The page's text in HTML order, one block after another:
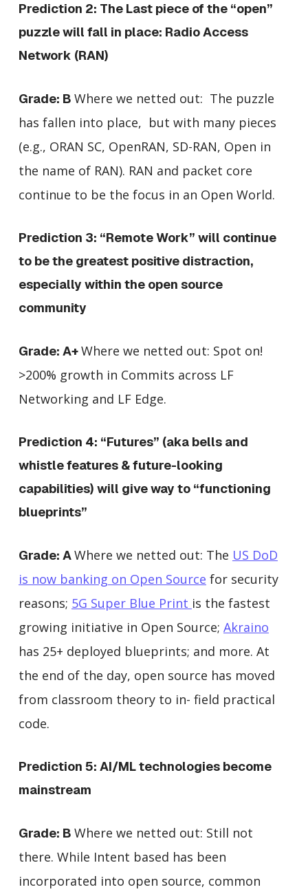
Prediction 2: The Last piece of the “open”
puzzle will fall in place: Radio Access
Network (RAN)
Grade: B Where we netted out: The puzzle
has fallen into place, but with many pieces
(e.g., ORAN SC, OpenRAN, SD-RAN, Open in
the name of RAN). RAN and packet core
continue to be the focus in an Open World.
Prediction 3: “Remote Work” will continue
to be the greatest positive distraction,
especially within the open source
community
Grade: A+Where we netted out: Spot on!
>200% growth in Commits across LF
Networking and LF Edge.
Prediction 4: “Futures” (aka bells and
whistle features & future-looking
capabilities) will give way to “functioning
blueprints”
Grade: AWhere we netted out: The US DoD
is now banking on Open Source for security
reasons; 5G Super Blue Print is the fastest
growing initiative in Open Source; Akraino
has 25+ deployed blueprints; and more. At
the end of the day, open source has moved
from classroom theory to in- field practical
code.
Prediction 5: AI/ML technologies become
mainstream
Grade: B Where we netted out: Still not
there. While Intent based has been
incorporated into open source, common